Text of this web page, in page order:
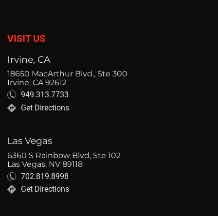
VISIT US
Irvine, CA
18650 MacArthur Blvd., Ste 300
Irvine, CA 92612
949.313.7733
Get Directions
Las Vegas
6360 S Rainbow Blvd, Ste 102
Las Vegas, NV 89118
702.819.8998
Get Directions